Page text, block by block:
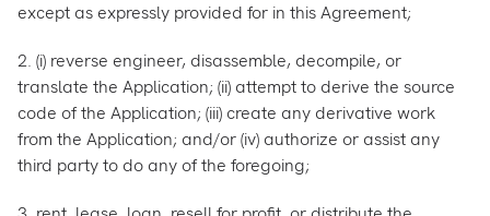
except as expressly provided for in this Agreement;
2. (i) reverse engineer, disassemble, decompile, or
translate the Application; (ii) attempt to derive the source
code of the Application; (iii) create any derivative work
from the Application; and/or (iv) authorize or assist any
third party to do any of the foregoing;